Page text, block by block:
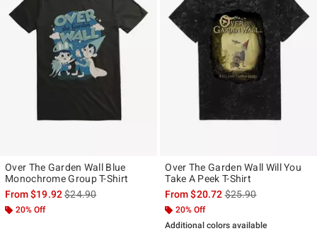
Over The Garden Wall Blue
Monochrome Group T-Shirt
From$19.92is sales price, the original price is
$24.90
20% Off
Over The Garden Wall Will You
Take A Peek T-Shirt
From$20.72is sales price, the
$25.90
20% Off
Additional colors available